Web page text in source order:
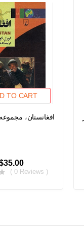
TO CART
افغانستان،
( 0 Reviews )